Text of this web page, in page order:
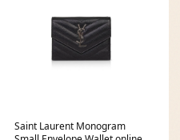
Saint Laurent Monogram